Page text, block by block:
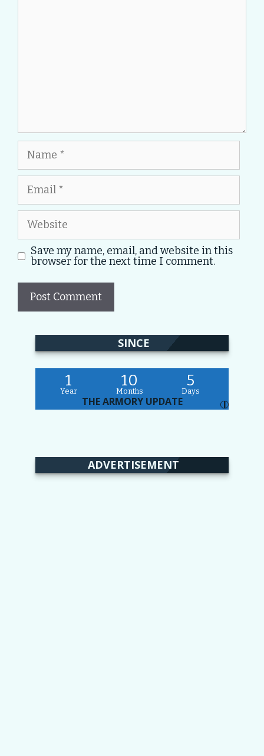
Name
Email
Website
Save my name, email, and website in this
browser for the next time I comment.
SINCE
1
Year
10
Months
5
Days
THE ARMORY UPDATE I
ADVERTISEMENT